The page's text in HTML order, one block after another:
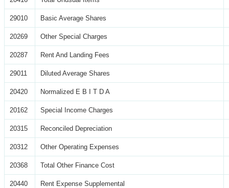
29010 Basic Average Shares
20269 Other Special Charges
20287 Rent And Landing Fees
29011 Diluted Average Shares
20420 Normalized E B I T D A
20162 Special Income Charges
20315 Reconciled Depreciation
20312 Other Operating Expenses
20368 Total Other Finance Cost
20440 Rent Expense Supplemental